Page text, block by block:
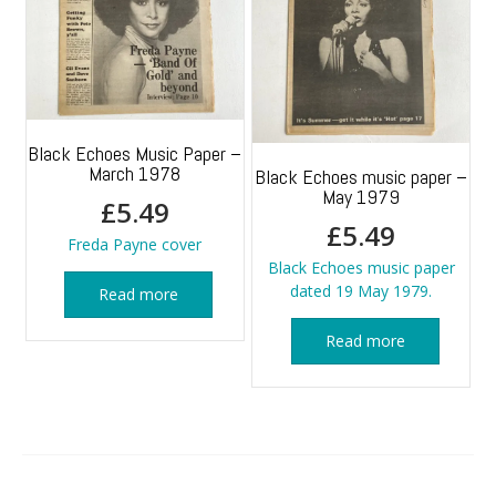
Black Echoes Music Paper –
March 1978
£5.49
Freda Payne cover
Read more
Black Echoes music paper –
May 1979
£5.49
Black Echoes music paper
dated 19 May 1979.
Read more